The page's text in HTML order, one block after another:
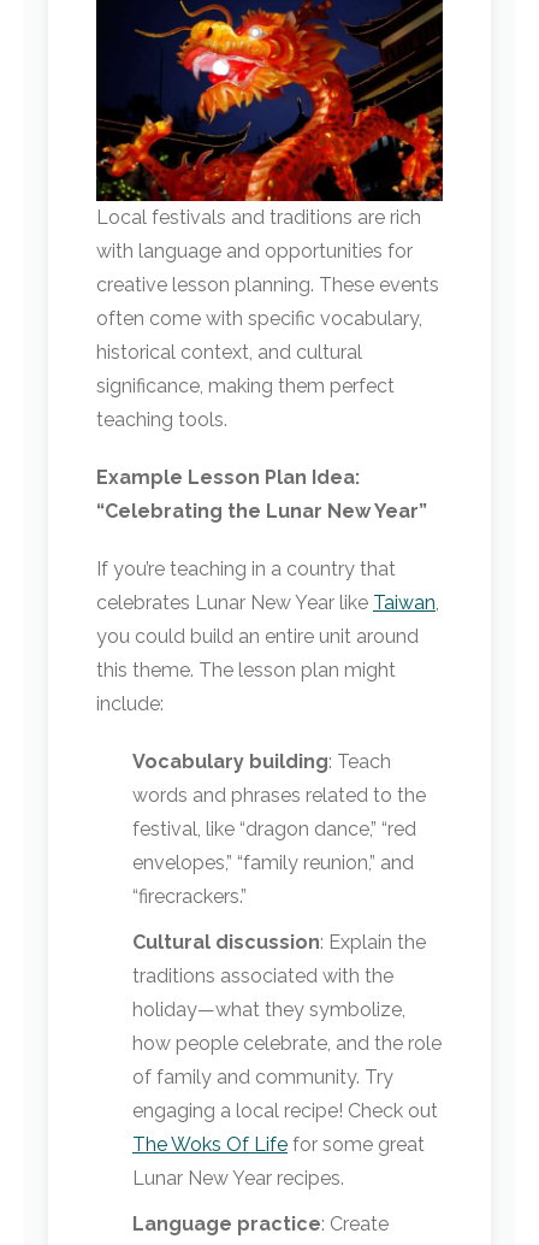
Local festivals and traditions are rich
with language and opportunities for
creative lesson planning. These events
often come with specific vocabulary,
historical context, and cultural
significance, making them perfect
teaching tools.
Example Lesson Plan Idea:
“Celebrating the Lunar New Year”
If you’re teaching in a country that
celebrates Lunar New Year like Taiwan,
you could build an entire unit around
this theme. The lesson plan might
include:
Vocabulary building: Teach
words and phrases related to the
festival, like “dragon dance,” “red
envelopes,” “family reunion,” and
“firecrackers.”
Cultural discussion: Explain the
traditions associated with the
holiday—what they symbolize,
how people celebrate, and the role
of family and community. Try
engaging a local recipe! Check out
The Woks Of Life for some great
Lunar New Year recipes.
Language practice: Create